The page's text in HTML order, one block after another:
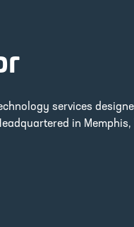
services
in Memphis,